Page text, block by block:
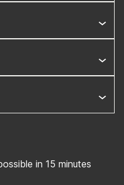
in 15 minutes